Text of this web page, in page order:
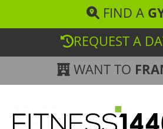
FIND A
REQUEST A
WANT TO